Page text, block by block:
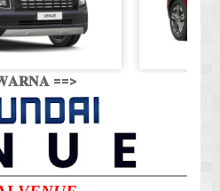
==>